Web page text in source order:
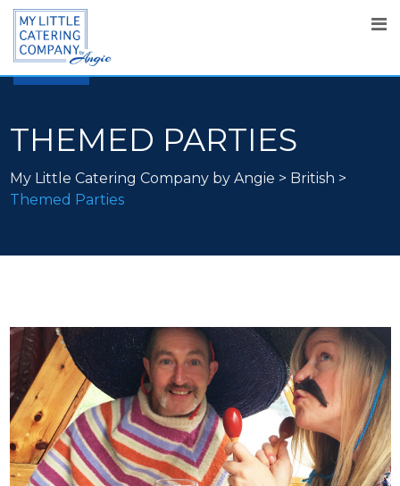
THEMED PARTIES
My Little Catering Company by Angie > British >
Themed Parties
25
SEP
2019